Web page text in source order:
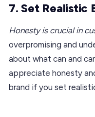
7. Set Realistic
Honesty is crucial in
overpromising and
about what can and
appreciate honesty
brand if you set